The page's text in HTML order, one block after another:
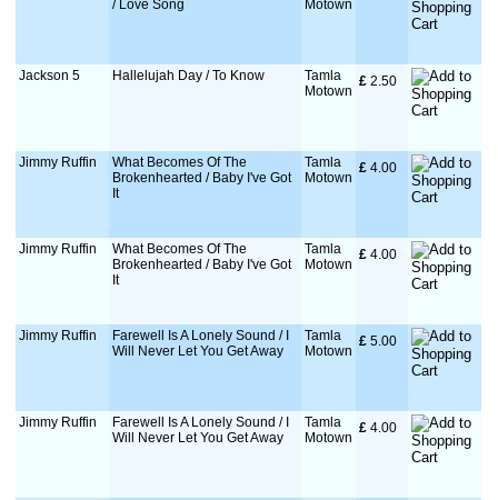
/ Love Song
Motown
Jackson 5 Hallelujah Day / To Know
Tamla
Motown
£ 2.50
Jimmy Ruffin
What Becomes Of The
Brokenhearted / Baby I've Got
It
Tamla
Motown
£ 4.00
Jimmy Ruffin
What Becomes Of The
Brokenhearted / Baby I've Got
It
Tamla
Motown
£ 4.00
Jimmy Ruffin
Farewell Is A Lonely Sound / I
Will Never Let You Get Away
Tamla
Motown
£ 5.00
Jimmy Ruffin
Farewell Is A Lonely Sound / I
Will Never Let You Get Away
Tamla
Motown
£ 4.00